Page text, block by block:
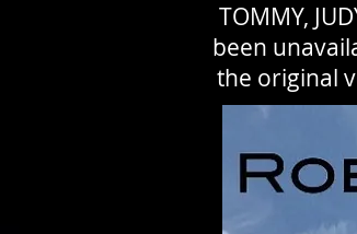
TOMMY,
been
the original